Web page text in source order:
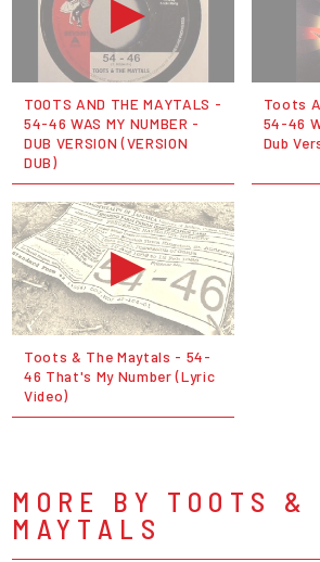
TOOTS AND THE MAYTALS -
54-46 WAS MY NUMBER -
DUB VERSION (VERSION
DUB)
Toots
54-46
Dub
Toots & The Maytals - 54-
46 That's My Number (Lyric
Video)
MORE BY TOOTS &
MAYTALS